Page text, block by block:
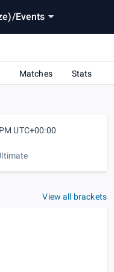
/Events
Matches Stats
UTC+00:00
View all brackets